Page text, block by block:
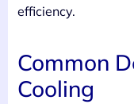
efficiency.
Common
Cooling